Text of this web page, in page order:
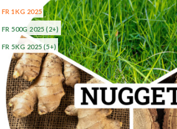
FR 1KG 2025
FR 500G 2025(2+)
FR 5KG 2025(5+)